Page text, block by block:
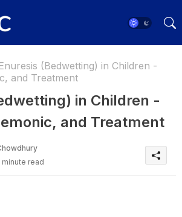
(Bedwetting) in Children -
and Treatment
in Children -
and Treatment
minute read